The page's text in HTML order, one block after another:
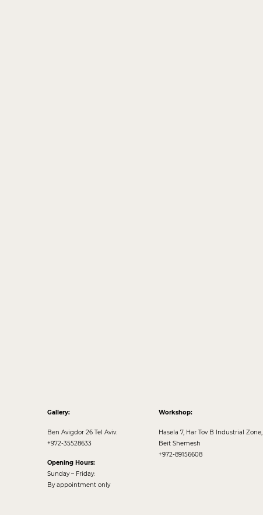
Gallery:
Ben Avigdor 26 Tel Aviv.
+972-35528633
Opening Hours:
Sunday – Friday:
By appointment only
Workshop:
Hasela 7, Har Tov B Industrial Zone,
Beit Shemesh
+972-89156608